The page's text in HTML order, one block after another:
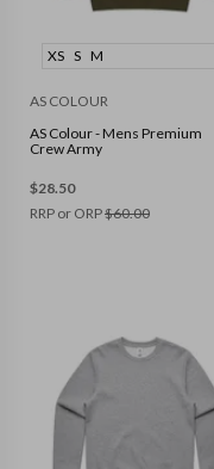
XS S M
AS COLOUR
AS Colour - Mens Premium
Crew Army
$28.50
RRP or ORP$60.00